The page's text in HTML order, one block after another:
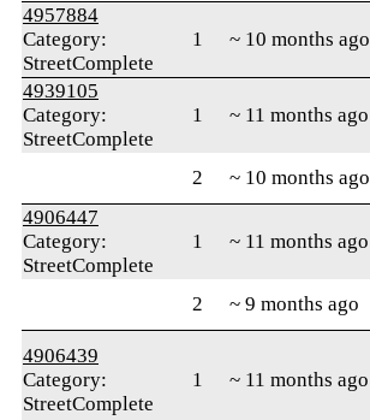
4957884
Category:
StreetComplete
1 ~ 10 months ago
4939105
Category:
StreetComplete
1 ~ 11 months ago
2 ~ 10 months ago
4906447
Category:
StreetComplete
1 ~ 11 months ago
2 ~ 9 months ago
4906439
Category:
StreetComplete
1 ~ 11 months ago